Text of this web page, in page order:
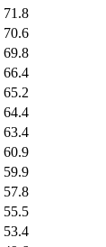
71.8
70.6
69.8
66.4
65.2
64.4
63.4
60.9
59.9
57.8
55.5
53.4